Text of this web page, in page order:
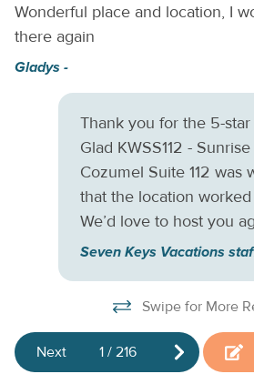
or simply stroll around the beautifully
Your suite has been recently
includes cable and free WiFi, as well
courts. One thing's for certain - once
never want to leave. Book your
delightful condo today!THINGS TO
managed by Seven Keys
Wonderful place and location, I
there again
Gladys -
Thank you for the 5-star
Glad KWSS112 -
Cozumel Suite 112 was
that the location
We’d love to host you
Seven Keys Vacations
Swipe for More
Next 1 /216